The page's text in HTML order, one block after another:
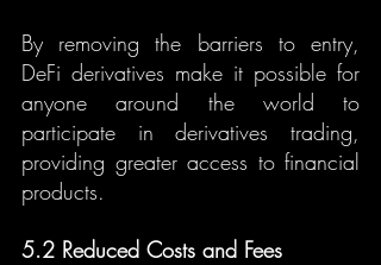
By removing the barriers to entry,
DeFi derivatives make it possible for
anyone around the world to
participate in derivatives trading,
providing greater access to financial
products.
5.2 Reduced Costs and Fees